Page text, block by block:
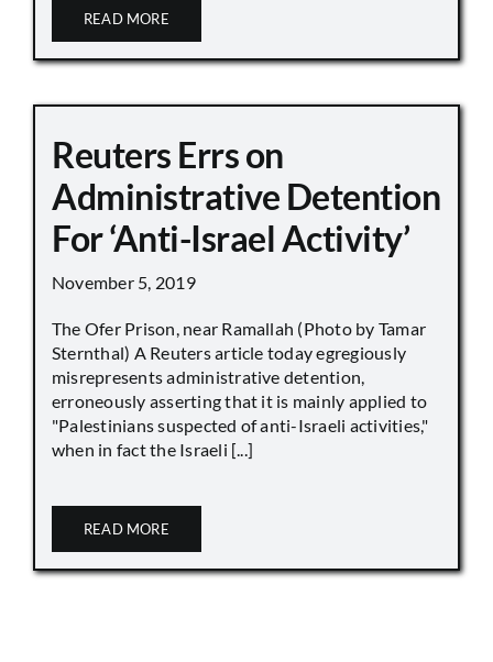
READ MORE
Reuters Errs on
Administrative Detention
For ‘Anti-Israel Activity’
November 5, 2019
The Ofer Prison, near Ramallah (Photo by Tamar
Sternthal) A Reuters article today egregiously
misrepresents administrative detention,
erroneously asserting that it is mainly applied to
"Palestinians suspected of anti-Israeli activities,"
when in fact the Israeli [...]
READ MORE